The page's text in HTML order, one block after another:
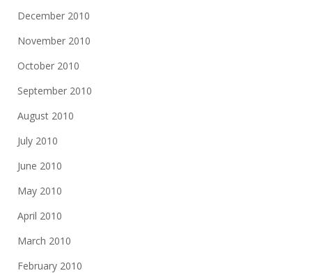
December 2010
November 2010
October 2010
September 2010
August 2010
July 2010
June 2010
May 2010
April 2010
March 2010
February 2010